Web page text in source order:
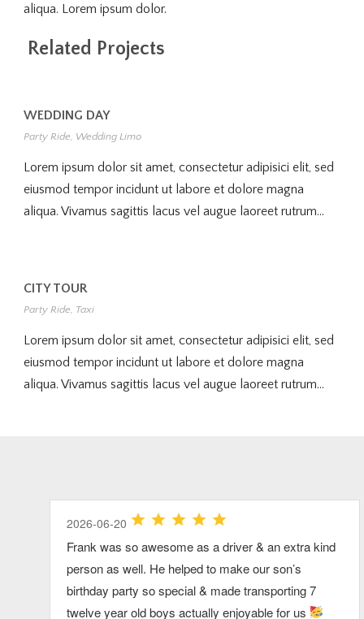
aliqua. Lorem ipsum dolor.
Related Projects
WEDDING DAY
Party Ride, Wedding Limo
Lorem ipsum dolor sit amet, consectetur adipisici elit, sed
eiusmod tempor incidunt ut labore et dolore magna
aliqua. Vivamus sagittis lacus vel augue laoreet rutrum...
CITY TOUR
Party Ride, Taxi
Lorem ipsum dolor sit amet, consectetur adipisici elit, sed
eiusmod tempor incidunt ut labore et dolore magna
aliqua. Vivamus sagittis lacus vel augue laoreet rutrum...
2026-07-03
Clarke was great! very pleasant and
accommodating!
Brenda S. View Review
2026-07-26
Our group had so much fun riding up to Xfinity
Center together! Thank you Dan!
Kelly L. View Review
2026-06-20
Frank was so awesome as a driver & an extra kind
person as well. He helped to make our son’s
birthday party so special & made transporting 7
twelve year old boys actually enjoyable for us
2026-07-03
Our driver was great in every way and we would
definitely recommend this service for a big group
traveling on the cape.
2026-06-20
We had the best time ever. We want to do this
annually now. Highly recommend. Dave was the
best.